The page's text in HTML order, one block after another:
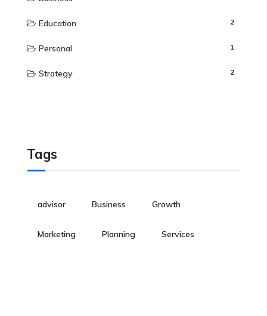
Education 2
Personal 1
Strategy 2
Tags
advisor Business Growth
Marketing Planning Services